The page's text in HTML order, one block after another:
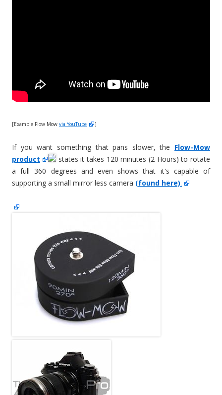
[Example Flow Mow via YouTube ]
If you want something that pans slower, the Flow-Mow
product
states it takes 120 minutes (2 Hours) to rotate
a full 360 degrees and even shows that it's capable of
supporting a small mirror less camera (found here).